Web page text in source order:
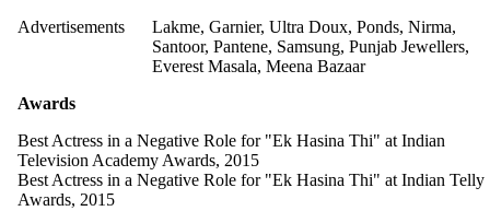
Advertisements
Lakme, Garnier, Ultra Doux, Ponds, Nirma,
Santoor, Pantene, Samsung, Punjab Jewellers,
Everest Masala, Meena Bazaar
Awards
Best Actress in a Negative Role for "Ek Hasina Thi" at Indian
Television Academy Awards, 2015
Best Actress in a Negative Role for "Ek Hasina Thi" at Indian Telly
Awards, 2015